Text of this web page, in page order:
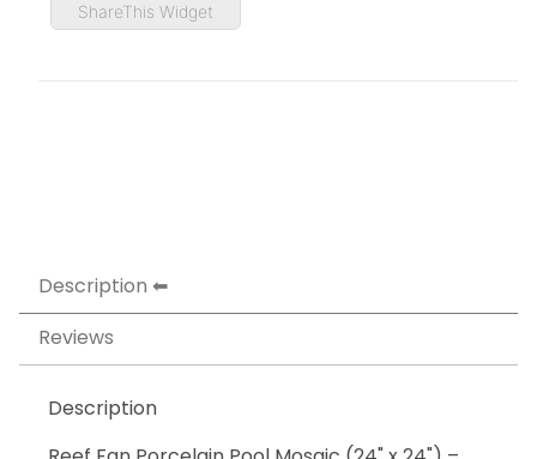
ShareThis Widget
Description
Reviews
Description